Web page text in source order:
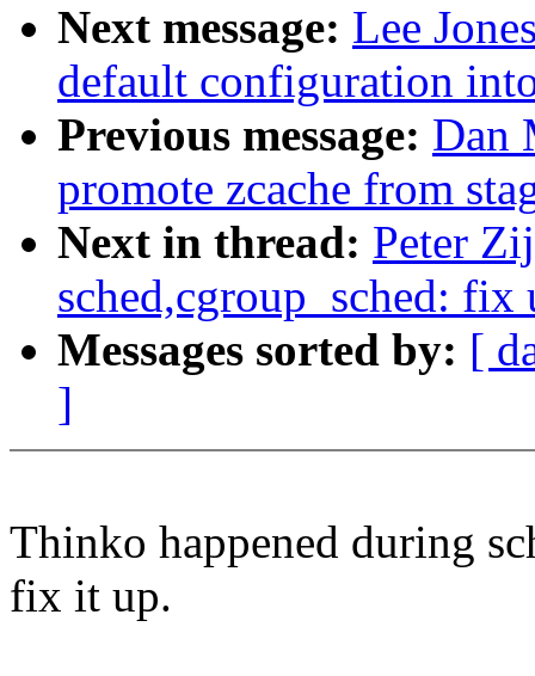
Next message: Lee
default configuration
Previous message: Dan
promote zcache from
Next in thread: Peter
sched,cgroup_sched:
Messages sorted by: [
]
Thinko happened during
fix it up.